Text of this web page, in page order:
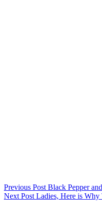
Previous Post Black Pepper
Next Post Ladies, Here is